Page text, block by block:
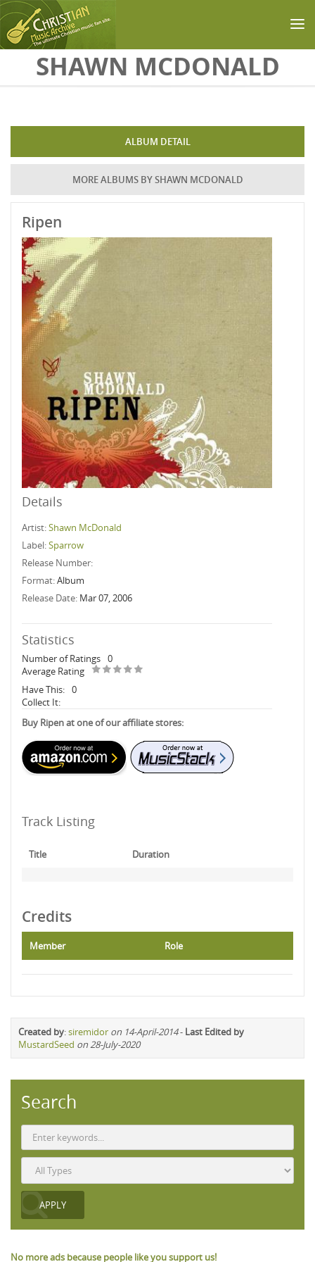
Skip to main content
SHAWN MCDONALD
ALBUM DETAIL
MORE ALBUMS BY SHAWN MCDONALD
Ripen
Details
Artist:Shawn McDonald
Label:Sparrow
Release Number:
Format:Album
Release Date: Mar 07, 2006
Statistics
Number of Ratings 0
Average Rating
Have This: 0
Collect It:
Buy Ripen at one of our affiliate stores:
Track Listing
Title Duration
Credits
Member Role
Created by:siremidor on 14-April-2014- Last Edited by
MustardSeed on 28-July-2020
Search
No more ads because people like you support us!